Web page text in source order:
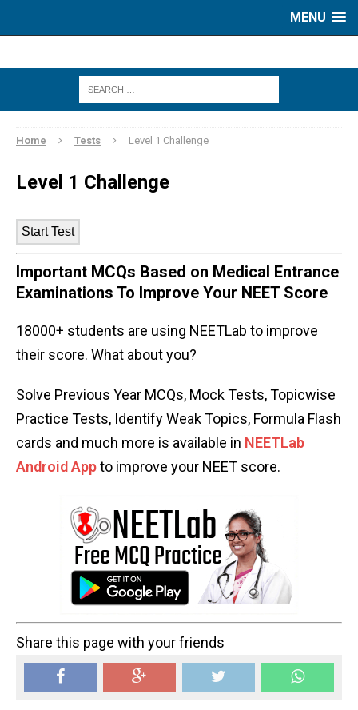
MENU
Home Tests Level 1 Challenge
Level 1 Challenge
Important MCQs Based on Medical Entrance
Examinations To Improve Your NEET Score
18000+ students are using NEETLab to improve
their score. What about you?
Solve Previous Year MCQs, Mock Tests, Topicwise
Practice Tests, Identify Weak Topics, Formula Flash
cards and much more is available in NEETLab
Android Appto improve your NEET score.
Share this page with your friends